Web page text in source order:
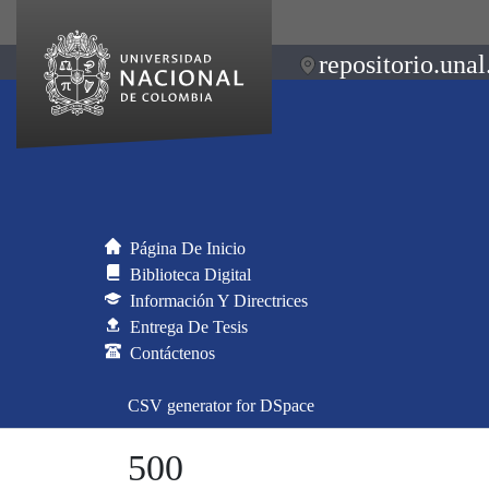
Página De Inicio
Biblioteca Digital
Información Y Directrices
Entrega De Tesis
Contáctenos
CSV generator for DSpace
500